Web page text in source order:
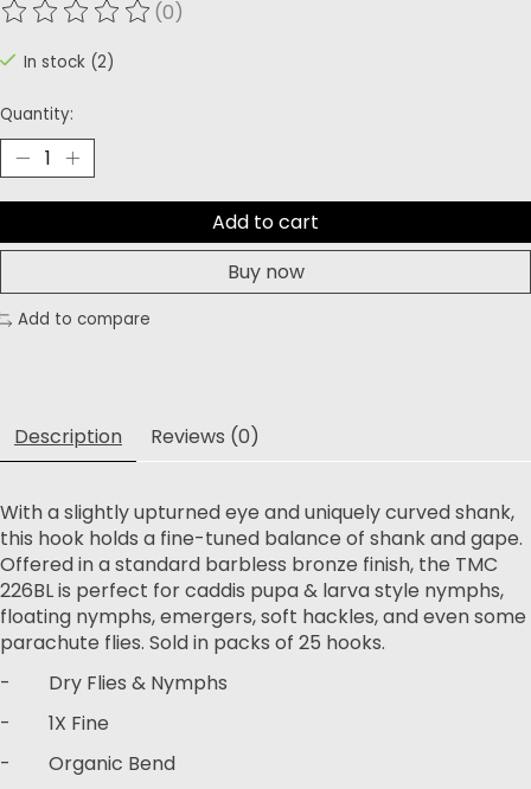
The rating of this product is
(0)
In stock (2)
Quantity:
Add to cart
Buy now
Add to compare
Description Reviews (0)
With a slightly upturned eye and uniquely curved shank,
this hook holds a fine-tuned balance of shank and gape.
Offered in a standard barbless bronze finish, the TMC
226BL is perfect for caddis pupa & larva style nymphs,
floating nymphs, emergers, soft hackles, and even some
parachute flies. Sold in packs of 25 hooks.
- Dry Flies & Nymphs
- 1X Fine
- Organic Bend